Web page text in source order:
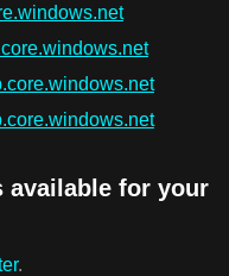
available for your
.